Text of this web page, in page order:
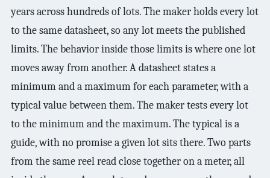
3.2V 173Ah Cell
3.2V 202Ah Cell
3.2V 280Ah Cell
3.2V 302Ah Cell
3.2V 314Ah Cell
years across hundreds of lots. The maker holds every lot
to the same datasheet, so any lot meets the published
limits. The behavior inside those limits is where one lot
moves away from another. A datasheet states a
minimum and a maximum for each parameter, with a
typical value between them. The maker tests every lot
to the minimum and the maximum. The typical is a
guide, with no promise a given lot sits there. Two parts
from the same reel read close together on a meter, all